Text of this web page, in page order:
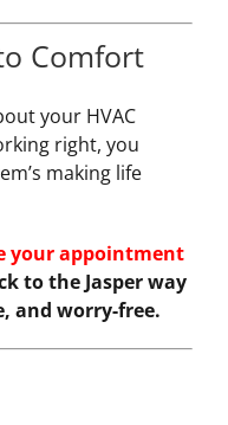
Comfort
your HVAC
right, you
making life
your appointment
to the Jasper way
and worry-free.